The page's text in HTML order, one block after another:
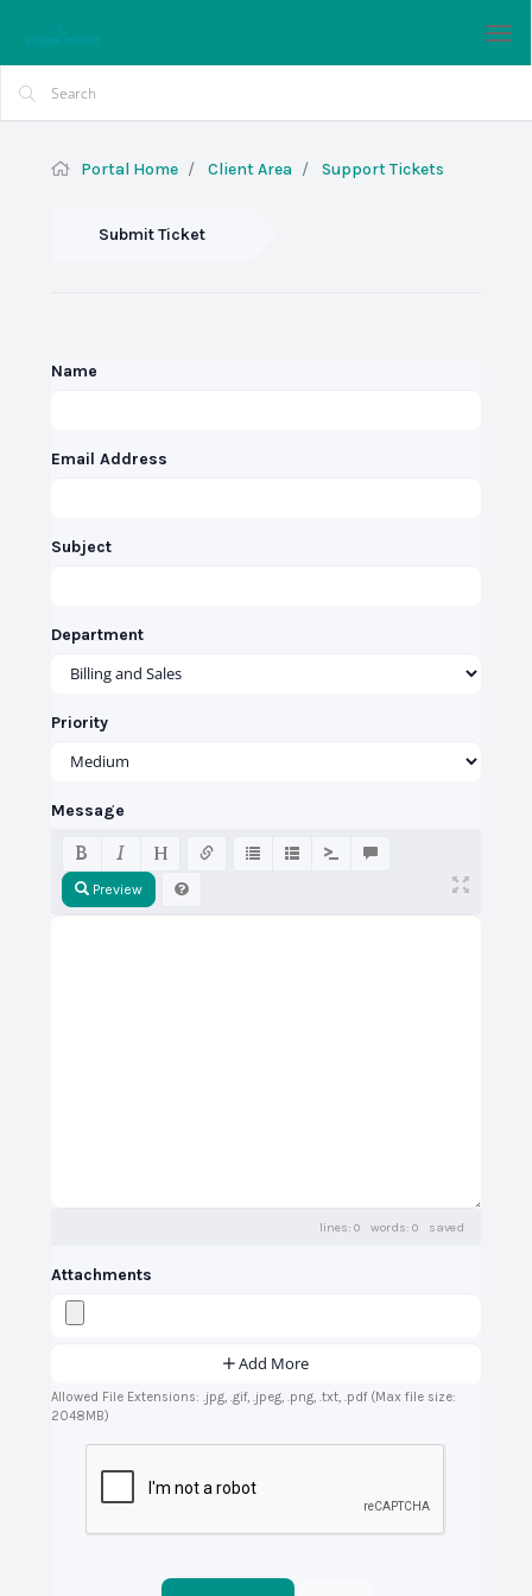
Portal Home Client Area Support Tickets
Submit Ticket
Name
Email Address
Subject
Department
Priority
Message
Preview
lines: 0 words: 0 saved
Attachments
Add More
Allowed File Extensions: .jpg, .gif, .jpeg, .png, .txt, .pdf (Max file size:
2048MB)